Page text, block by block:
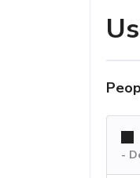
-